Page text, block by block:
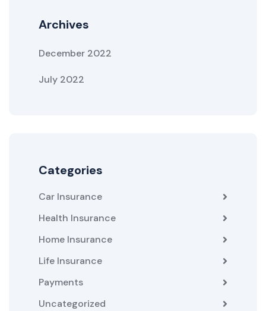
Archives
December 2022
July 2022
Categories
Car Insurance
Health Insurance
Home Insurance
Life Insurance
Payments
Uncategorized